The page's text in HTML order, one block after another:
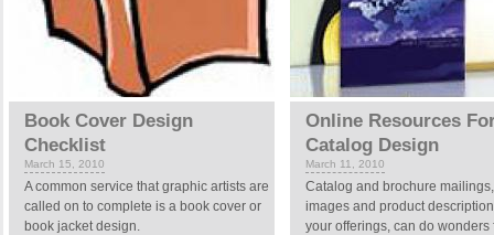
Book Cover Design
Checklist
March 15, 2010
A common service that graphic artists are
called on to complete is a book cover or
book jacket design.
Online Resources
Catalog Design
March 11, 2010
Catalog and brochure
images and product
your offerings, can do wonders